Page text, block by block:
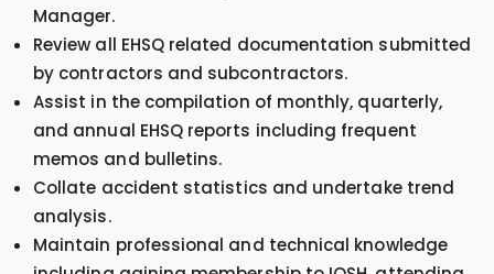
Manager.
Review all EHSQ related documentation submitted
by contractors and subcontractors.
Assist in the compilation of monthly, quarterly,
and annual EHSQ reports including frequent
memos and bulletins.
Collate accident statistics and undertake trend
analysis.
Maintain professional and technical knowledge